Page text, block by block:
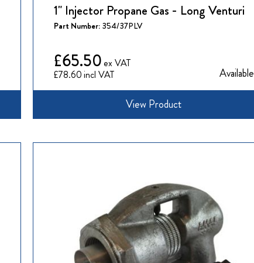
1" Injector Propane Gas - Long Venturi
Part Number: 354/37PLV
£78.60
£65.50
Available
View Product